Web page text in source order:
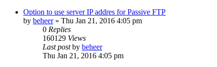
Option to use server IP addres for Passive FTP
by beheer» Thu Jan 21, 2016 4:05 pm
0 Replies
160129 Views
Last postby beheer
Thu Jan 21, 2016 4:05 pm